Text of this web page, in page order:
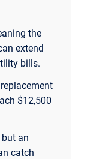
the
extend
bills.
$12,500
an
catch